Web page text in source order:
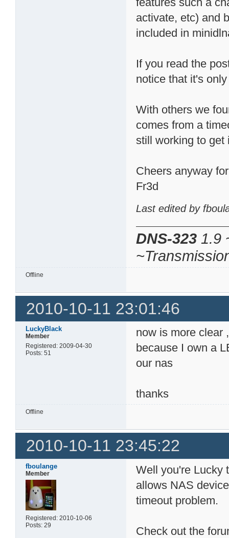
activate, etc) and
included in
If you read the
notice that it's
With others we
comes from a
still working to get
Cheers anyway
Fr3d
Last edited by
DNS-323 1.9
Offline
2010-10-11 23:01:46
LuckyBlack
Member
Registered: 2009-04-30
Posts: 51
now is more clear
because I own a
our nas
thanks
Offline
2010-10-11 23:45:22
fboulange
Member
Registered: 2010-10-06
Posts: 29
Well you're Lucky
allows NAS
timeout problem.
Check out the